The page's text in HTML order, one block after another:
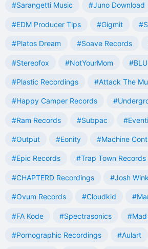
#Sarangetti Music #Juno Download
#EDM Producer Tips #Gigmit
#Platos Dream #Soave Records
#Stereofox #NotYourMom #BLU
#Plastic Recordings #Attack The
#Happy Camper Records
#Ram Records #Subpac
#Output #Eonity #Machine
#Epic Records #Trap Town Records
#CHAPTERD Recordings #Josh Wink
#Ovum Records #Cloudkid
#FA Kode #Spectrasonics #Mad
#Pornographic Recordings #Aulart